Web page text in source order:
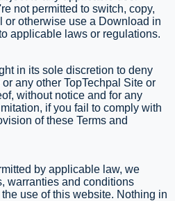
not permitted to switch, copy,
or otherwise use a Download in
applicable laws or regulations.
in its sole discretion to deny
any other TopTechpal Site or
without notice and for any
if you fail to comply with
of these Terms and
by applicable law, we
warranties and conditions
use of this website. Nothing in